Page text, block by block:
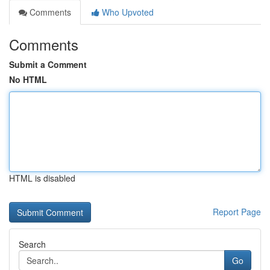
Comments
Who Upvoted
Comments
Submit a Comment
No HTML
HTML is disabled
Report Page
Search
Go